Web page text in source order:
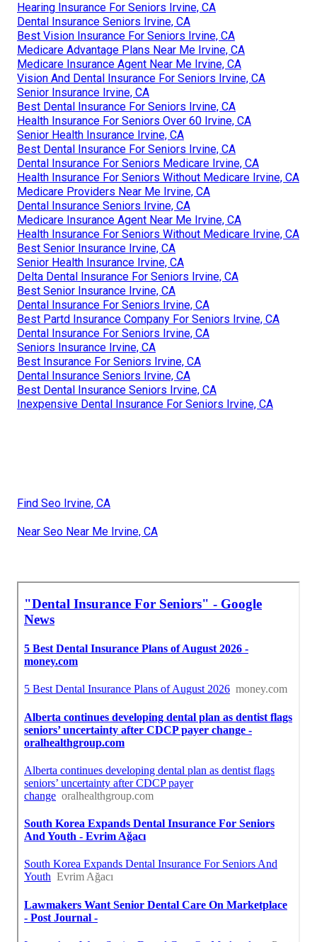
Hearing Insurance For Seniors Irvine, CA
Dental Insurance Seniors Irvine, CA
Best Vision Insurance For Seniors Irvine, CA
Medicare Advantage Plans Near Me Irvine, CA
Medicare Insurance Agent Near Me Irvine, CA
Vision And Dental Insurance For Seniors Irvine, CA
Senior Insurance Irvine, CA
Best Dental Insurance For Seniors Irvine, CA
Health Insurance For Seniors Over 60 Irvine, CA
Senior Health Insurance Irvine, CA
Best Dental Insurance For Seniors Irvine, CA
Dental Insurance For Seniors Medicare Irvine, CA
Health Insurance For Seniors Without Medicare Irvine, CA
Medicare Providers Near Me Irvine, CA
Dental Insurance Seniors Irvine, CA
Medicare Insurance Agent Near Me Irvine, CA
Health Insurance For Seniors Without Medicare Irvine, CA
Best Senior Insurance Irvine, CA
Senior Health Insurance Irvine, CA
Delta Dental Insurance For Seniors Irvine, CA
Best Senior Insurance Irvine, CA
Dental Insurance For Seniors Irvine, CA
Best Partd Insurance Company For Seniors Irvine, CA
Dental Insurance For Seniors Irvine, CA
Seniors Insurance Irvine, CA
Best Insurance For Seniors Irvine, CA
Dental Insurance Seniors Irvine, CA
Best Dental Insurance Seniors Irvine, CA
Inexpensive Dental Insurance For Seniors Irvine, CA
Find Seo Irvine, CA
Near Seo Near Me Irvine, CA